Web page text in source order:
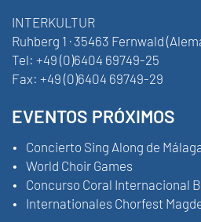
INTERKULTUR
Ruhberg 1 · 35463 Fernwald
Tel: +49 (0)6404 69749-25
Fax: +49 (0)6404 69749-29
EVENTOS PRÓXIMOS
Concierto Sing Along de
World Choir Games
Concurso Coral Internacional
Internationales Chorfest